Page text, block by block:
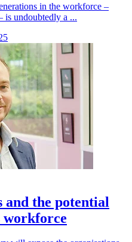
in the workforce –
is undoubtedly a ...
and the potential
workforce